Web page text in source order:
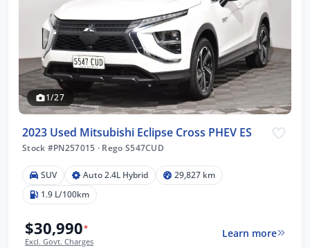
1/27
2023 Used Mitsubishi Eclipse Cross PHEV ES
Stock #PN257015 · Rego S547CUD
SUV Auto 2.4L Hybrid
29,827 km
1.9 L/100km
$30,990*
Excl. Govt. Charges
Learn more